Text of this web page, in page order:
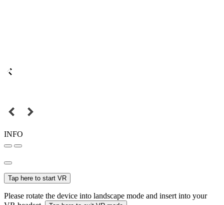
INFO
Tap here to start VR
Please rotate the device into landscape mode and insert into your